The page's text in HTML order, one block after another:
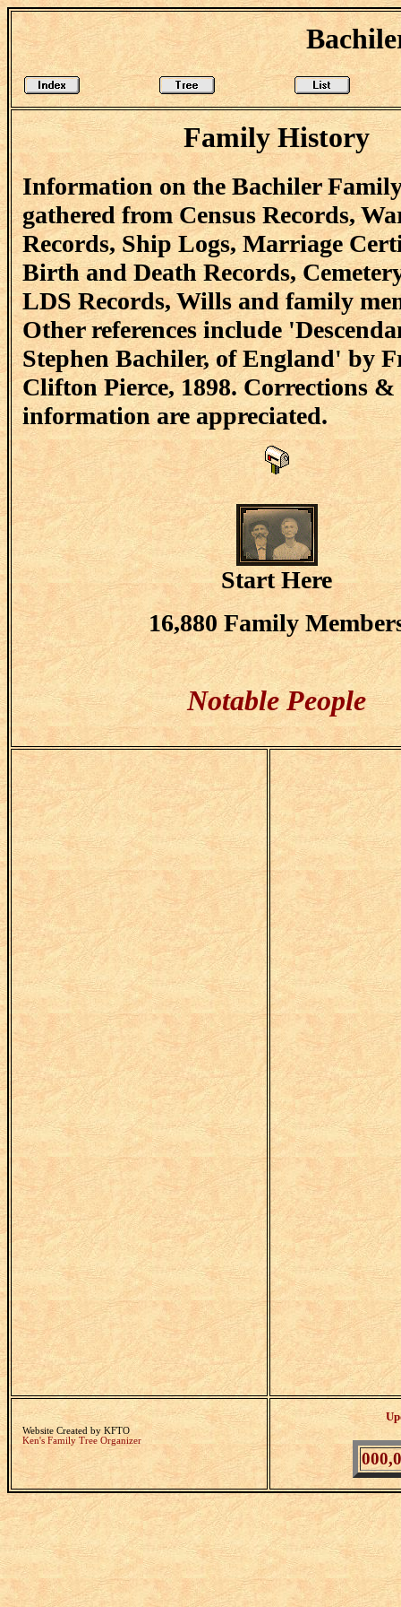
Family History
Information on the Bachiler
gathered from Census Records,
Records, Ship Logs, Marriage
Birth and Death Records,
LDS Records, Wills and family
Other references include
Stephen Bachiler, of England' by
Clifton Pierce, 1898. Corrections
information are appreciated.
Start Here
16,880 Family
Notable People
Website Created by KFTO
Ken's Family Tree Organizer